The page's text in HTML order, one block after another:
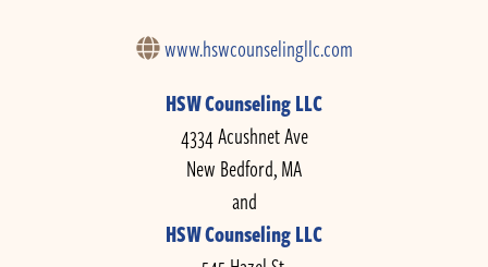
www.hswcounselingllc.com
HSW Counseling LLC
4334 Acushnet Ave
New Bedford, MA
and
HSW Counseling LLC